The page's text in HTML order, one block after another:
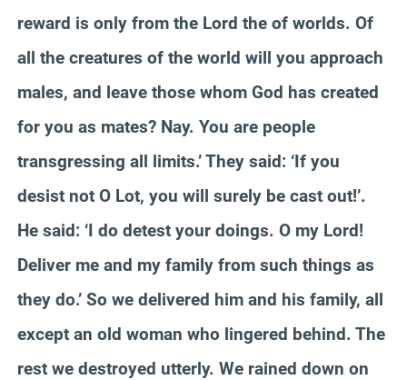
reward is only from the Lord the of worlds. Of
all the creatures of the world will you approach
males, and leave those whom God has created
for you as mates? Nay. You are people
transgressing all limits.’ They said: ‘If you
desist not O Lot, you will surely be cast out!’.
He said: ‘I do detest your doings. O my Lord!
Deliver me and my family from such things as
they do.’ So we delivered him and his family, all
except an old woman who lingered behind. The
rest we destroyed utterly. We rained down on